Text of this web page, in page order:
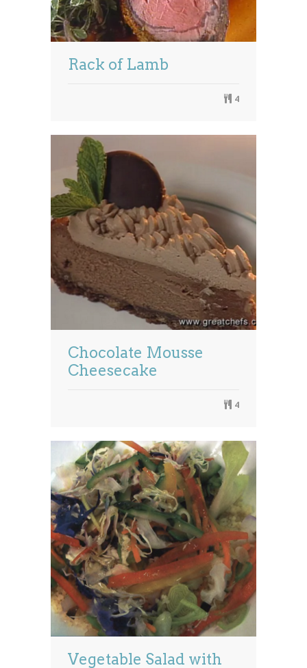
Rack of Lamb
4
Chocolate Mousse
Cheesecake
4
Vegetable Salad with